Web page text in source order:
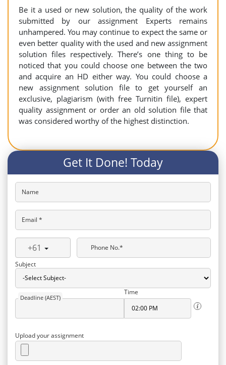
Be it a used or new solution, the quality of the work
submitted by our assignment Experts remains
unhampered. You may continue to expect the same or
even better quality with the used and new assignment
solution files respectively. There’s one thing to be
noticed that you could choose one between the two
and acquire an HD either way. You could choose a
new assignment solution file to get yourself an
exclusive, plagiarism (with free Turnitin file), expert
quality assignment or order an old solution file that
was considered worthy of the highest distinction.
Get It Done! Today
Name
Email *
+61
Phone No.*
Subject
Deadline (AEST)
Time
Upload your assignment